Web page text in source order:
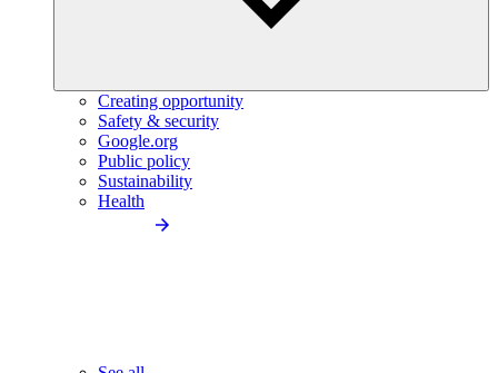
Creating opportunity
Safety & security
Google.org
Public policy
Sustainability
Health